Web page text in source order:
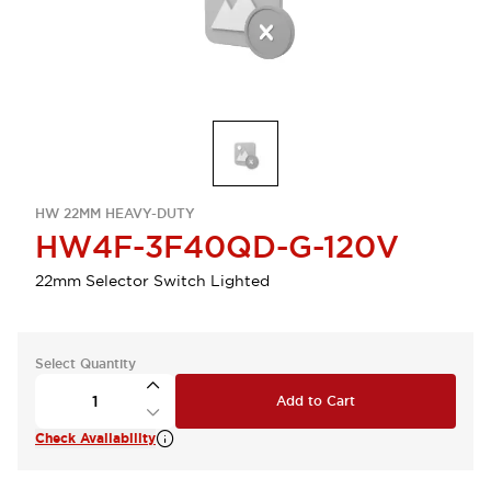
HW 22MM HEAVY-DUTY
HW4F-3F40QD-G-120V
22mm Selector Switch Lighted
Select Quantity
Add to Cart
Check Availability